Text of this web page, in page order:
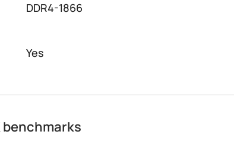
DDR4-1866
Yes
benchmarks